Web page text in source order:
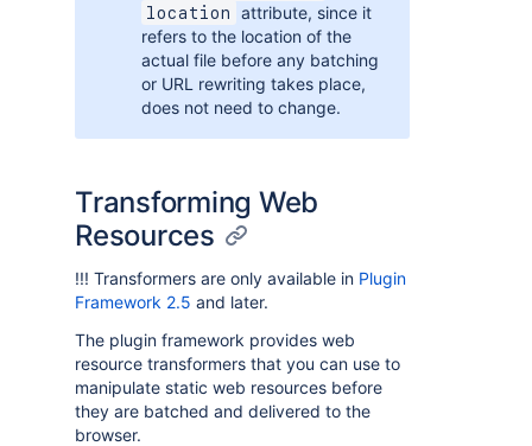
location
attribute, since it
refers to the location of the
actual file before any batching
or URL rewriting takes place,
does not need to change.
Transforming Web
Resources
!!! Transformers are only available in Plugin
Framework 2.5 and later.
The plugin framework provides web
resource transformers that you can use to
manipulate static web resources before
they are batched and delivered to the
browser.